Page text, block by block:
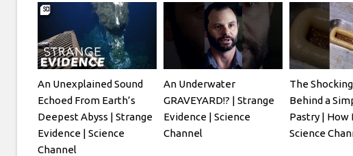
An Unexplained Sound
Echoed From Earth’s
Deepest Abyss | Strange
Evidence | Science
Channel
An Underwater
GRAVEYARD!? | Strange
Evidence | Science
Channel
The
Behind a
Pastry | How
Science